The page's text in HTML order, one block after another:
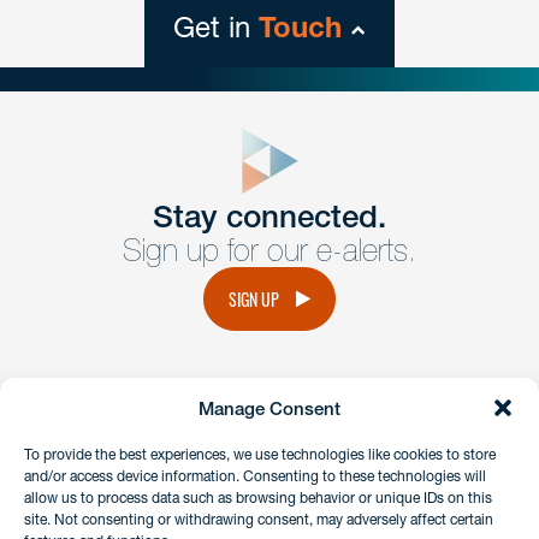
Manage Consent
To provide the best experiences, we use technologies like cookies to store
and/or access device information. Consenting to these technologies will
allow us to process data such as browsing behavior or unique IDs on this
site. Not consenting or withdrawing consent, may adversely affect certain
Get in Touch
Get Intouch
Have a question or request? Fill out our form and a
member of the team will get back to you promptly.
Stay connected.
Sign up for our e-alerts.
SIGN UP
instagramlinkedinfacebook
Client Payment Portal